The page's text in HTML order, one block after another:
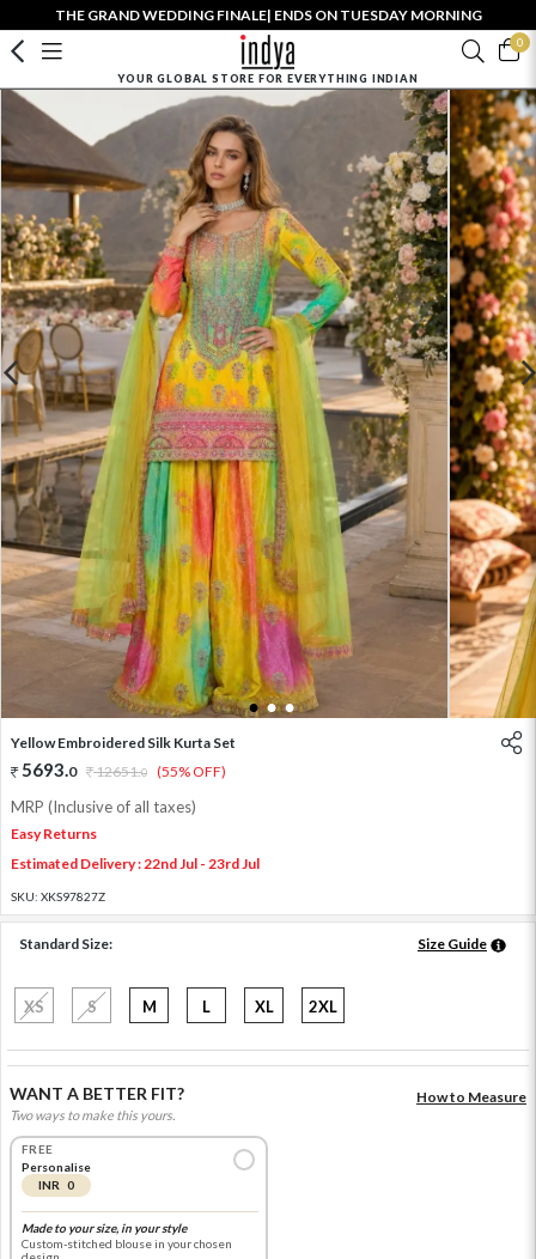
THE GRAND WEDDING FINALE| ENDS ON TUESDAY MORNING
0
YOUR GLOBAL STORE FOR EVERYTHING INDIAN
1 2 3
Yellow Embroidered Silk Kurta Set
5693.0 12651.0 (55% OFF)
MRP (Inclusive of all taxes)
Easy Returns
Estimated Delivery : 22nd Jul - 23rd Jul
SKU: XKS97827Z
Standard Size: Size Guide
XS S M L XL 2XL
WANT A BETTER FIT?
Two ways to make this yours.
How to Measure
FREE
Personalise
INR 0
Made to your size, in your style
Custom-stitched blouse in your chosen